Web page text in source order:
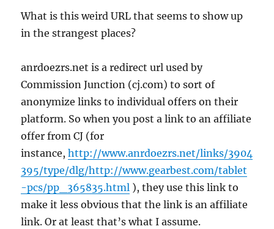
What is this weird URL that seems to show up
in the strangest places?
anrdoezrs.net is a redirect url used by
Commission Junction (cj.com) to sort of
anonymize links to individual offers on their
platform. So when you post a link to an affiliate
offer from CJ (for
instance,http://www.anrdoezrs.net/links/3904
395/type/dlg/http://www.gearbest.com/tablet
-pcs/pp_365835.html ), they use this link to
make it less obvious that the link is an affiliate
link. Or at least that’s what I assume.